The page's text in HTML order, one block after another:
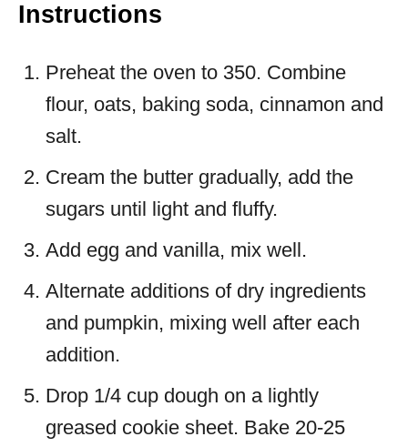
Instructions
Preheat the oven to 350. Combine
flour, oats, baking soda, cinnamon and
salt.
Cream the butter gradually, add the
sugars until light and fluffy.
Add egg and vanilla, mix well.
Alternate additions of dry ingredients
and pumpkin, mixing well after each
addition.
Drop 1/4 cup dough on a lightly
greased cookie sheet. Bake 20-25